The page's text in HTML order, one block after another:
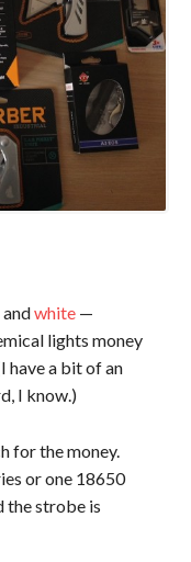
andwhite—
lights money
have a bit of an
I know.)
for the money.
or one 18650
the strobe is